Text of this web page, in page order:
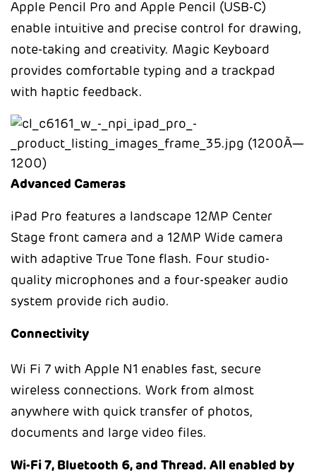
Apple Pencil Pro and Apple Pencil (USB-C)
enable intuitive and precise control for drawing,
note-taking and creativity. Magic Keyboard
provides comfortable typing and a trackpad
with haptic feedback.
Advanced Cameras
iPad Pro features a landscape 12MP Center
Stage front camera and a 12MP Wide camera
with adaptive True Tone flash. Four studio-
quality microphones and a four-speaker audio
system provide rich audio.
Connectivity
Wi Fi 7 with Apple N1 enables fast, secure
wireless connections. Work from almost
anywhere with quick transfer of photos,
documents and large video files.
Wi-Fi 7, Bluetooth 6, and Thread. All enabled by